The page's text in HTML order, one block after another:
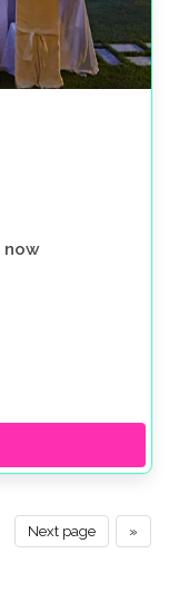
now
»
Next page